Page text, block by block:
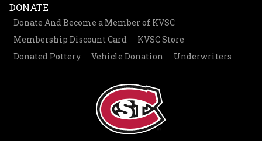
DONATE
Donate And Become a Member of KVSC
Membership Discount Card
KVSC Store
Donated Pottery
Vehicle Donation Underwriters